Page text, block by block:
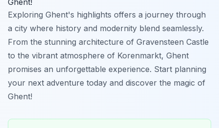
Ghent!
Exploring Ghent's highlights offers a journey through
a city where history and modernity blend seamlessly.
From the stunning architecture of Gravensteen Castle
to the vibrant atmosphere of Korenmarkt, Ghent
promises an unforgettable experience. Start planning
your next adventure today and discover the magic of
Ghent!